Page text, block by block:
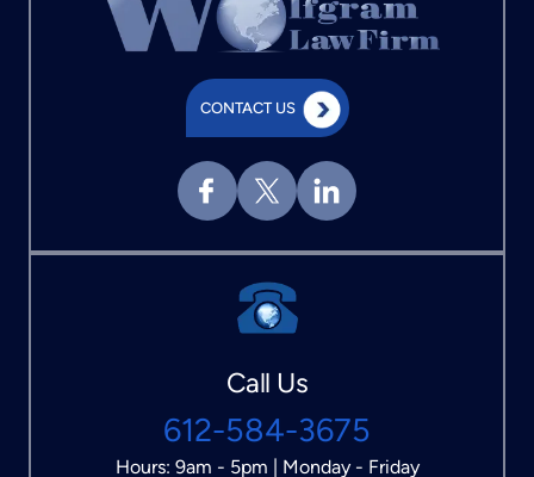
CONTACT US
Call Us
612-584-3675
Hours: 9am - 5pm | Monday - Friday